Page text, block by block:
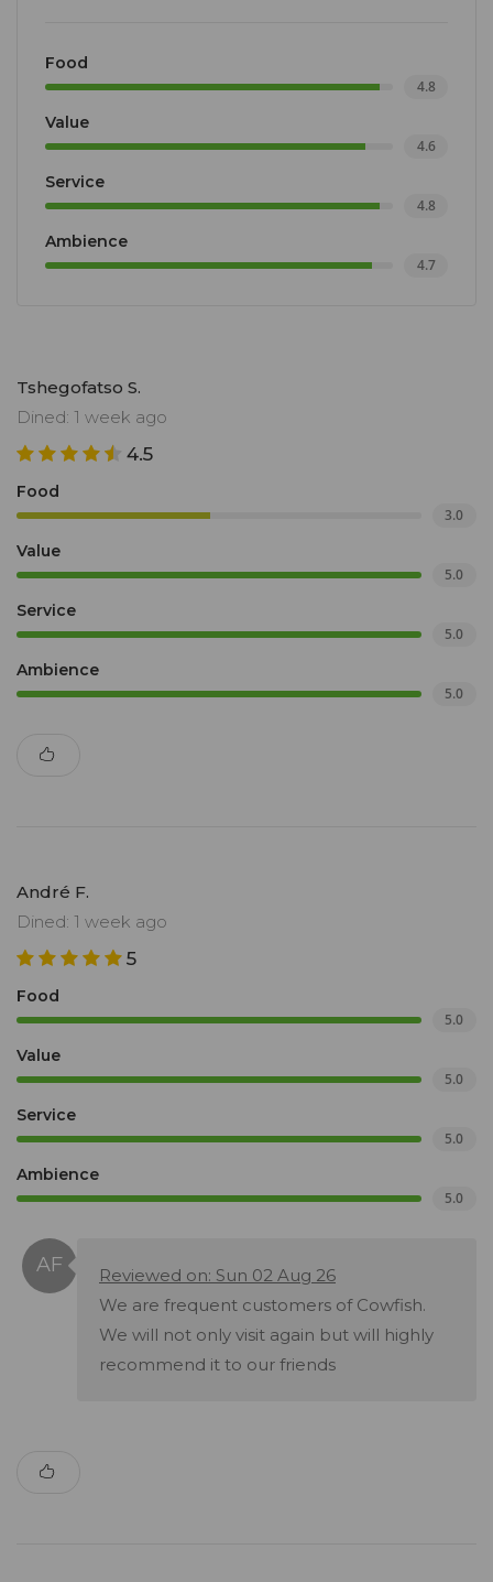
Food
4.8
Value
4.6
Service
4.8
Ambience
4.7
Tshegofatso S.
Dined: 1 week ago
4.5
Food
3.0
Value
5.0
Service
5.0
Ambience
5.0
André F.
Dined: 1 week ago
5
Food
5.0
Value
5.0
Service
5.0
Ambience
5.0
Reviewed on: Sun 02 Aug 26
We are frequent customers of Cowfish.
We will not only visit again but will highly
recommend it to our friends